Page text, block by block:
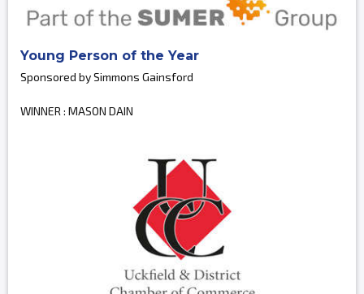
Young Person of the Year
Sponsored by Simmons Gainsford
WINNER : MASON DAIN